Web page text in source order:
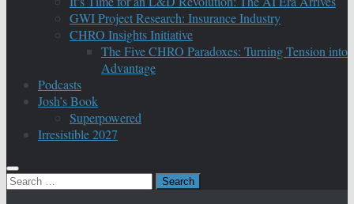
GWI Project Research: Insurance Industry
CHRO Insights Initiative
The Five CHRO Paradoxes: Turning Tension into
Advantage
Podcasts
Josh’s Book
Superpowered
Irresistible 2027
Search